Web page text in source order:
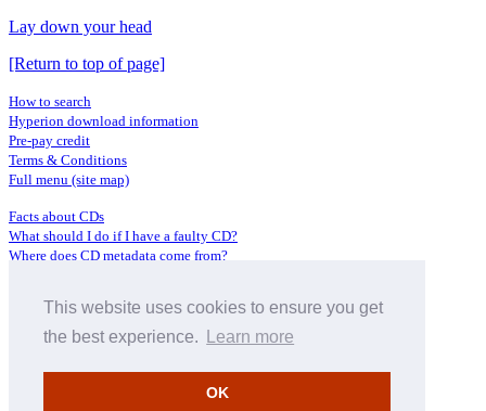
This website uses cookies to ensure you get
the best experience.
Learn more
OK
Lay down your head
[Return to top of page]
How to search
Hyperion download information
Pre-pay credit
Terms & Conditions
Full menu (site map)
Facts about CDs
What should I do if I have a faulty CD?
Where does CD metadata come from?
Distributors
Archive Service information
About Hyperion